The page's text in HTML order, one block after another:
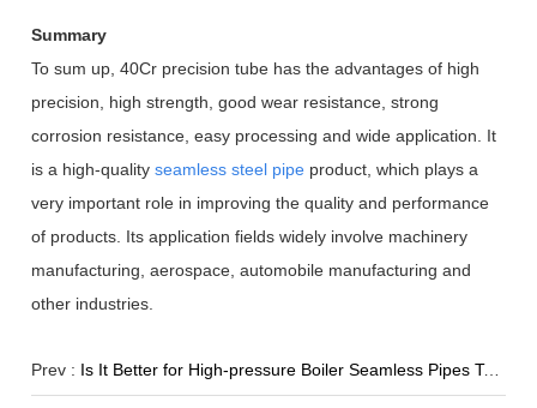
Summary
To sum up, 40Cr precision tube has the advantages of high
precision, high strength, good wear resistance, strong
corrosion resistance, easy processing and wide application. It
is a high-qualityseamless steel pipe product, which plays a
very important role in improving the quality and performance
of products. Its application fields widely involve machinery
manufacturing, aerospace, automobile manufacturing and
other industries.
Prev : Is It Better for High-pressure Boiler Seamless Pipes To Have Thicker Walls?